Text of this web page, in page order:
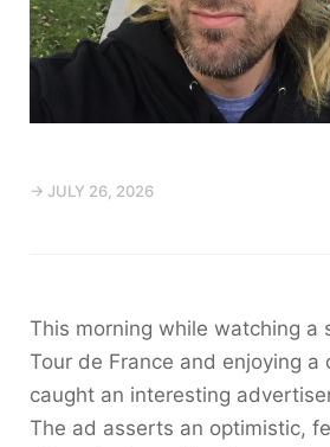
→ JULY 26, 2026
This morning while watching a
Tour de France and enjoying a
caught an interesting
The ad asserts an optimistic,